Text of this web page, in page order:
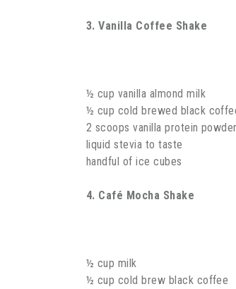
3. Vanilla Coffee Shake
½ cup vanilla almond milk
½ cup cold brewed black
2 scoops vanilla protein powder
liquid stevia to taste
handful of ice cubes
4. Café Mocha Shake
½ cup milk
½ cup cold brew black coffee